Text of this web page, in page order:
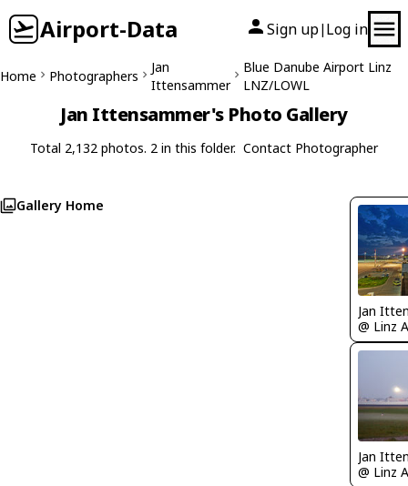
Airport-Data Sign up| Log in
Home Photographers
Jan
Ittensammer
Blue Danube Airport Linz
LNZ/LOWL
Jan Ittensammer's Photo Gallery
Total 2,132 photos. 2 in this folder. Contact Photographer
Gallery Home
Jan
Jan